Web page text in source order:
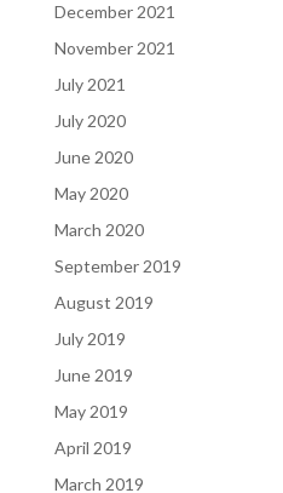
December 2021
November 2021
July 2021
July 2020
June 2020
May 2020
March 2020
September 2019
August 2019
July 2019
June 2019
May 2019
April 2019
March 2019